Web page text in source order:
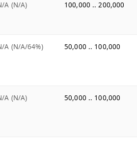
A (N/A) 100,000 .. 200,000
A (N/A/64%) 50,000 .. 100,000
A (N/A) 50,000 .. 100,000